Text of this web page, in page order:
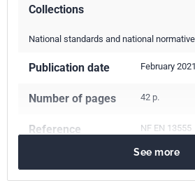
Collections
National standards and national
Publication date February 2021
Number of pages 42 p.
Reference NF EN 13555
See more